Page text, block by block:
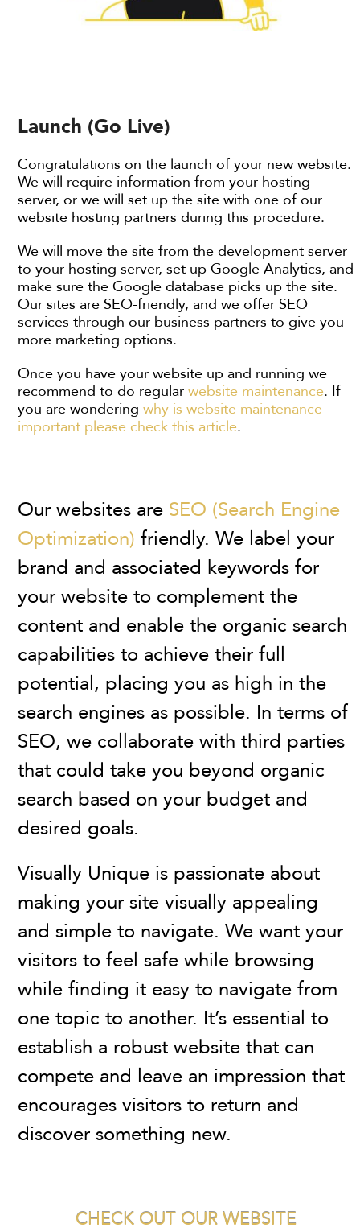
Launch (Go Live)
Congratulations on the launch of your new website.
We will require information from your hosting
server, or we will set up the site with one of our
website hosting partners during this procedure.
We will move the site from the development server
to your hosting server, set up Google Analytics, and
make sure the Google database picks up the site.
Our sites are SEO-friendly, and we offer SEO
services through our business partners to give you
more marketing options.
Once you have your website up and running we
recommend to do regularwebsite maintenance. If
you are wonderingwhy is website maintenance
important please check this article.
Our websites are SEO (Search Engine
Optimization) friendly. We label your
brand and associated keywords for
your website to complement the
content and enable the organic search
capabilities to achieve their full
potential, placing you as high in the
search engines as possible. In terms of
SEO, we collaborate with third parties
that could take you beyond organic
search based on your budget and
desired goals.
Visually Unique is passionate about
making your site visually appealing
and simple to navigate. We want your
visitors to feel safe while browsing
while finding it easy to navigate from
one topic to another. It’s essential to
establish a robust website that can
compete and leave an impression that
encourages visitors to return and
discover something new.
CHECK OUT OUR WEBSITE